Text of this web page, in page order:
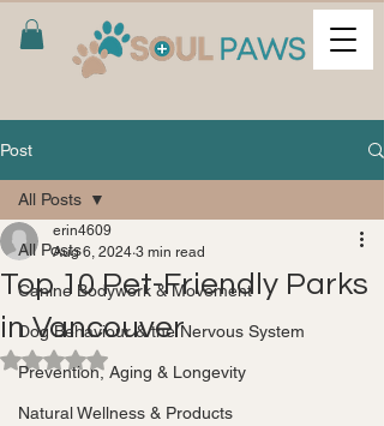
Post
All Posts
Canine Bodywork & Movement
Dog Behaviour & the Nervous System
Prevention, Aging & Longevity
Natural Wellness & Products
All Posts
Top 10 Pet-Friendly Parks
in Vancouver
erin4609
Aug 6, 2024 3 min read
Rated NaN out of 5 stars.